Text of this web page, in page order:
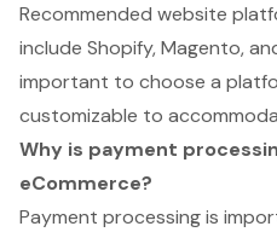
Recommended website
include Shopify, Magento,
important to choose a
customizable to
Why is payment
eCommerce?
Payment processing is